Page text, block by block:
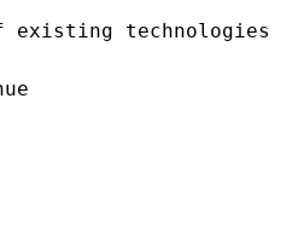
existing technologies